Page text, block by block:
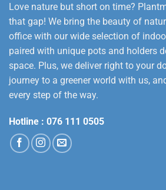
Love nature but short on time?
that gap! We bring the beauty of
office with our wide selection of
paired with unique pots and holders
space. Plus, we deliver right to your
journey to a greener world with us,
every step of the way.
Hotline : 076 111 0505